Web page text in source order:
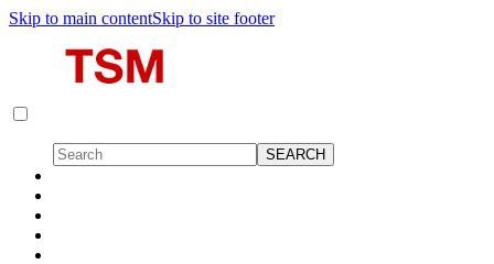
Skip to main contentSkip to site footer